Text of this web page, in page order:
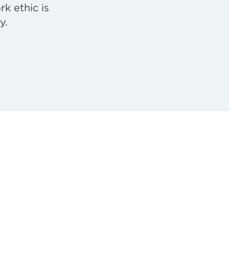
ethic is